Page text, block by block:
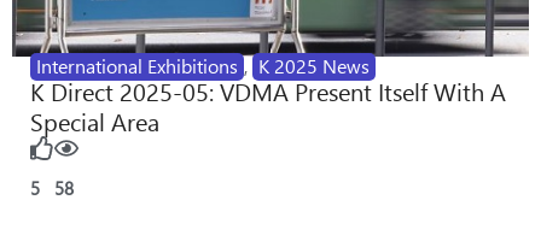
International Exhibitions , K 2025 News
K Direct 2025-05: VDMA Present Itself With A
Special Area
5 58